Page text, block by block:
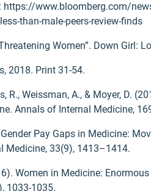
https://www.bloomberg.com/
than-male-peers-review-finds
Women”. Down Girl:
2018. Print 31-54.
R., Weissman, A., & Moyer, D.
Annals of Internal Medicine,
Gender Pay Gaps in Medicine:
Medicine, 33(9), 1413–1414.
Women in Medicine:
1033-1035.